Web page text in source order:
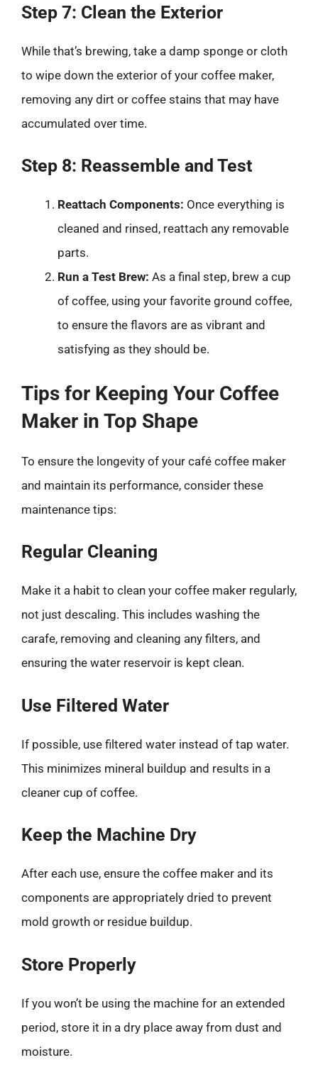
Step 7: Clean the Exterior
While that’s brewing, take a damp sponge or cloth
to wipe down the exterior of your coffee maker,
removing any dirt or coffee stains that may have
accumulated over time.
Step 8: Reassemble and Test
Reattach Components: Once everything is
cleaned and rinsed, reattach any removable
parts.
Run a Test Brew: As a final step, brew a cup
of coffee, using your favorite ground coffee,
to ensure the flavors are as vibrant and
satisfying as they should be.
Tips for Keeping Your Coffee
Maker in Top Shape
To ensure the longevity of your café coffee maker
and maintain its performance, consider these
maintenance tips:
Regular Cleaning
Make it a habit to clean your coffee maker regularly,
not just descaling. This includes washing the
carafe, removing and cleaning any filters, and
ensuring the water reservoir is kept clean.
Use Filtered Water
If possible, use filtered water instead of tap water.
This minimizes mineral buildup and results in a
cleaner cup of coffee.
Keep the Machine Dry
After each use, ensure the coffee maker and its
components are appropriately dried to prevent
mold growth or residue buildup.
Store Properly
If you won’t be using the machine for an extended
period, store it in a dry place away from dust and
moisture.